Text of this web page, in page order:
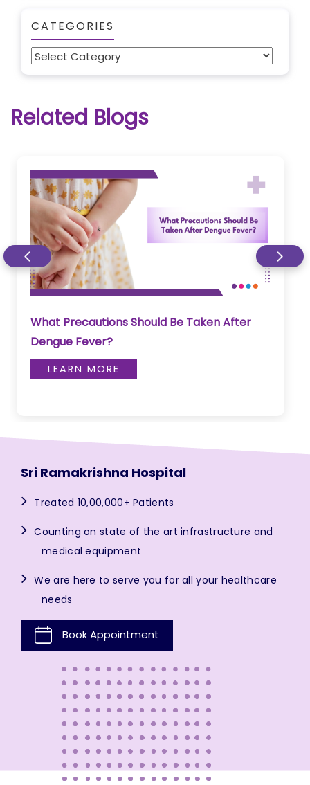
CATEGORIES
Categories
Related Blogs
What Precautions Should Be Taken After
Dengue Fever?
LEARN MORE
Sri Ramakrishna Hospital
Treated 10,00,000+ Patients
Counting on state of the art infrastructure and
medical equipment
We are here to serve you for all your healthcare
needs
Book Appointment